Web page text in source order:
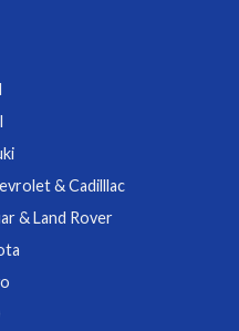
& Cadilllac
& Land Rover